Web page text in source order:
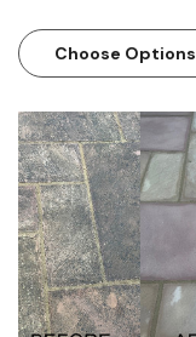
Choose Options